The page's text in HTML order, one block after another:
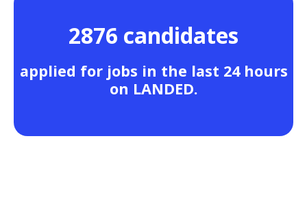
2876 candidates
applied for jobs in the last 24 hours
on LANDED.